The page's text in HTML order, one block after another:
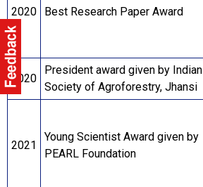
2020 Best Research Paper Award
2020
President award given by Indian
Society of Agroforestry, Jhansi
2021
Young Scientist Award given by
PEARL Foundation